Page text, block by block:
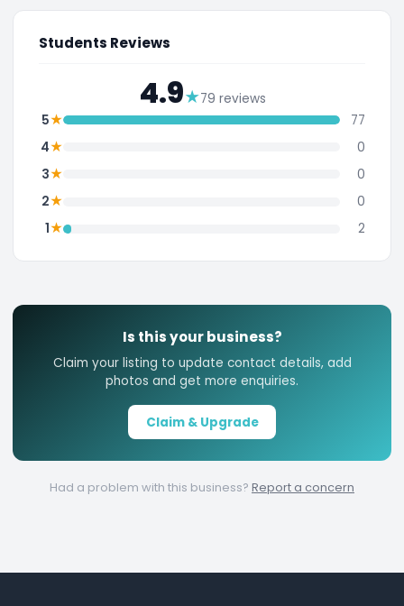
Students Reviews
4.9★79 reviews
5★
77
4★
0
3★
0
2★
0
1★ 2
Is this your business?
Claim your listing to update contact details, add
photos and get more enquiries.
Claim & Upgrade
Had a problem with this business? Report a concern